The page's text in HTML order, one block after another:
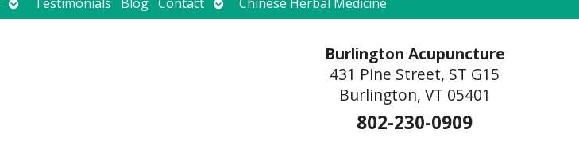
submenu
submenu
Burlington Acupuncture
431 Pine Street, ST G15
Burlington, VT 05401
802-230-0909